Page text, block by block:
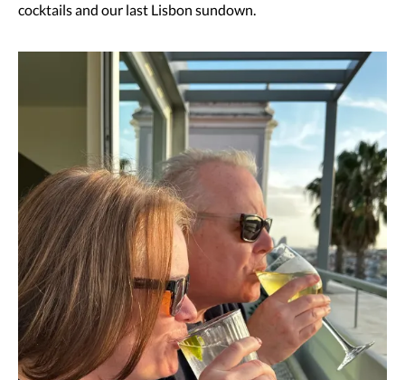
cocktails and our last Lisbon sundown.